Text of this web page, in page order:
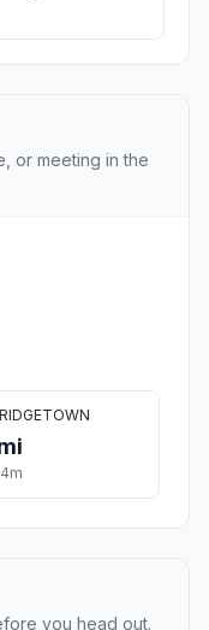
or meeting in the
you head out.